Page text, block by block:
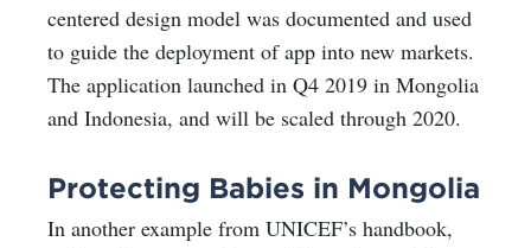
centered design model was documented and used
to guide the deployment of app into new markets.
The application launched in Q4 2019 in Mongolia
and Indonesia, and will be scaled through 2020.
Protecting Babies in Mongolia
In another example from UNICEF’s handbook,